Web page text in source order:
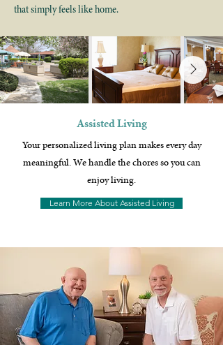
that simply feels like home.
Assisted Living
Your personalized living plan makes every day
meaningful. We handle the chores so you can
enjoy living.
Learn More About Assisted Living